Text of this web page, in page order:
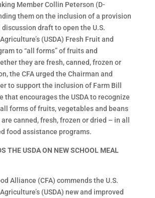
Member Collin Peterson (D-
them on the inclusion of a provision
draft to open the U.S.
(USDA) Fresh Fruit and
to “all forms” of fruits and
they are fresh, canned, frozen or
the CFA urged the Chairman and
to support the inclusion of Farm Bill
that encourages the USDA to recognize
forms of fruits, vegetables and beans
canned, fresh, frozen or dried – in all
food assistance programs.
THE USDA ON NEW SCHOOL MEAL
Alliance (CFA) commends the U.S.
(USDA) new and improved